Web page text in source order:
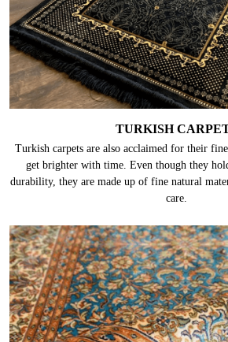
TURKISH
Turkish carpets are also acclaimed for their
get brighter with time. Even though they
durability, they are made up of fine natural
care.